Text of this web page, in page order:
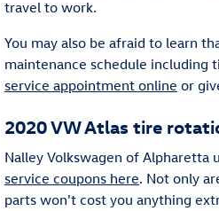
travel to work.
You may also be afraid to learn
maintenance schedule including
service appointment online or
2020 VW Atlas tire
Nalley Volkswagen of Alpharetta
service coupons here. Not only
parts won't cost you anything